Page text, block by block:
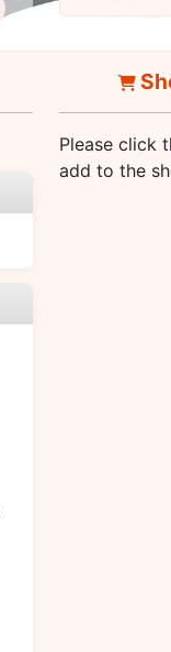
Please click
add to the